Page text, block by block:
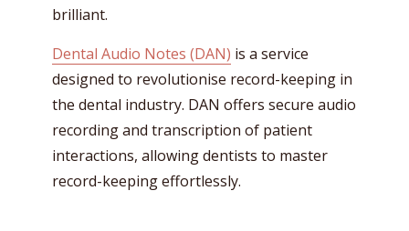
brilliant.
Dental Audio Notes (DAN) is a service
designed to revolutionise record-keeping in
the dental industry. DAN offers secure audio
recording and transcription of patient
interactions, allowing dentists to master
record-keeping effortlessly.